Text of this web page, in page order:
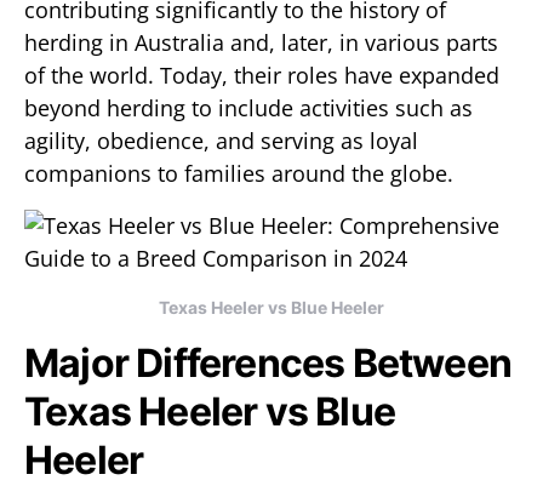
contributing significantly to the history of
herding in Australia and, later, in various parts
of the world. Today, their roles have expanded
beyond herding to include activities such as
agility, obedience, and serving as loyal
companions to families around the globe.
Texas Heeler vs Blue Heeler
Major Differences Between
Texas Heeler vs Blue
Heeler